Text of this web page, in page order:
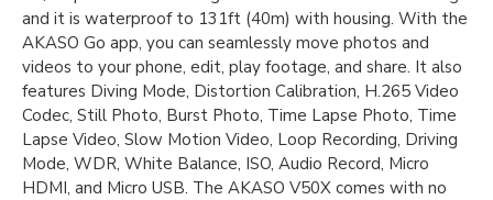
and it is waterproof to 131ft (40m) with housing. With the
AKASO Go app, you can seamlessly move photos and
videos to your phone, edit, play footage, and share. It also
features Diving Mode, Distortion Calibration, H.265 Video
Codec, Still Photo, Burst Photo, Time Lapse Photo, Time
Lapse Video, Slow Motion Video, Loop Recording, Driving
Mode, WDR, White Balance, ISO, Audio Record, Micro
HDMI, and Micro USB. The AKASO V50X comes with no